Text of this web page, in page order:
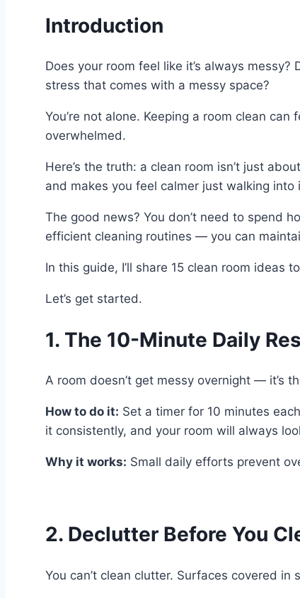
Introduction
Does your room feel like it’s always
stress that comes with a messy space?
You’re not alone. Keeping a room clean
overwhelmed.
Here’s the truth: a clean room isn’t just
and makes you feel calmer just walking into
The good news? You don’t need to spend
efficient cleaning routines — you can
In this guide, I’ll share 15 clean room ideas
Let’s get started.
1. The 10-Minute Daily
A room doesn’t get messy overnight — it’s
How to do it: Set a timer for 10 minutes
it consistently, and your room will always
Why it works: Small daily efforts prevent
2. Declutter Before You
You can’t clean clutter. Surfaces covered